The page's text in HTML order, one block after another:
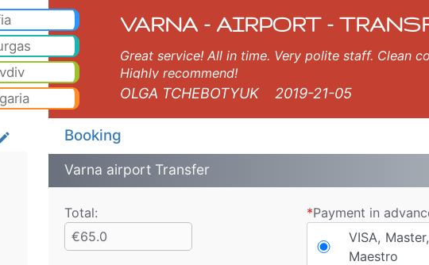
Sands Taxi. Varna Airport
VARNA - AIRPORT -
Great service! All in time. Very polite staff. Clean
Highly recommend!
OLGA TCHEBOTYUK 2019-21-05
Booking
Varna airport Transfer
Total:
€65.0
*Payment in
VISA,
Maestro